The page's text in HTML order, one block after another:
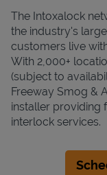
The Intoxalock
the industry's
customers live
With 2,000+
(subject to
Freeway Smog &
installer providing
interlock services.